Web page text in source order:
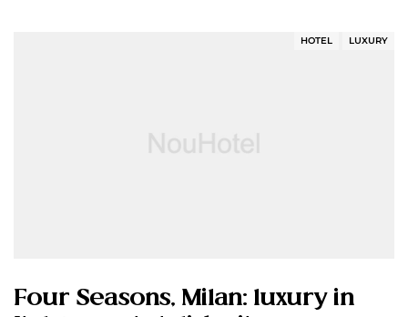
HOTEL LUXURY
Four Seasons, Milan: luxury in